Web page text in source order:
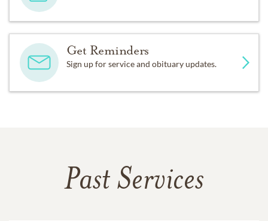
Get Reminders
Sign up for service and obituary updates.
Past Services